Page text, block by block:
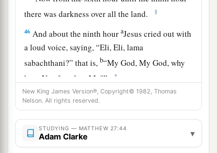
there was darkness over all the land.
‡
46 And about the ninth houraJesus cried out with
a loud voice, saying,“Eli, Eli, lama
sabachthani?” that is, b“My God, My God, why
have You forsaken Me?”
‡
47Some of those who stood there, when they
heardthat,said, “This Man is calling for Elijah!”
Immediately one of them ran and took a
sponge,a filled with sour wine and put
New King James Version®, Copyright© 1982, Thomas
Nelson. All rights reserved.
STUDYING — MATTHEW 27:44
Adam Clarke ▾